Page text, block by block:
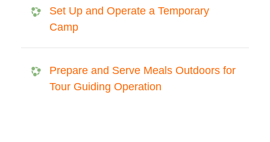
Set Up and Operate a Temporary
Camp
Prepare and Serve Meals Outdoors for
Tour Guiding Operation